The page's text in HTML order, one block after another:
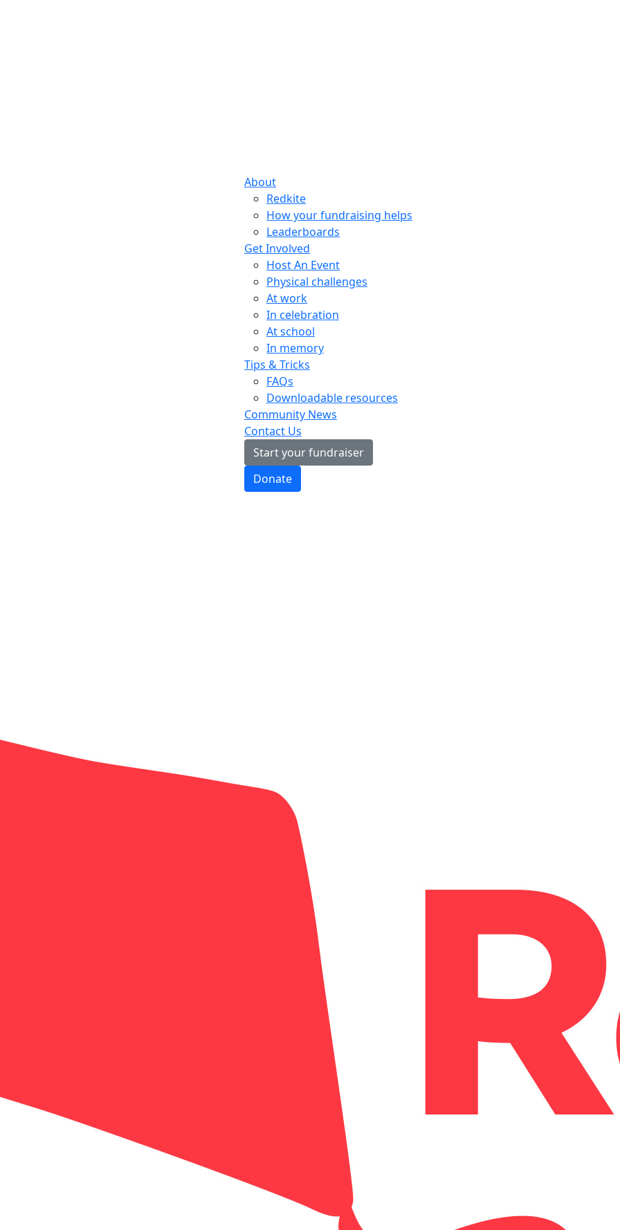
About
Redkite
How your fundraising helps
Leaderboards
Get Involved
Host An Event
Physical challenges
At work
In celebration
At school
In memory
Tips & Tricks
FAQs
Downloadable resources
Community News
Contact Us
Start your fundraiser
Donate